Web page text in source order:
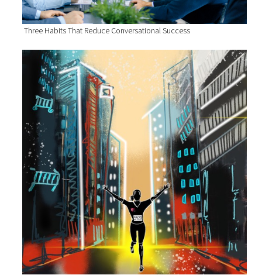
Three Habits That Reduce Conversational Success